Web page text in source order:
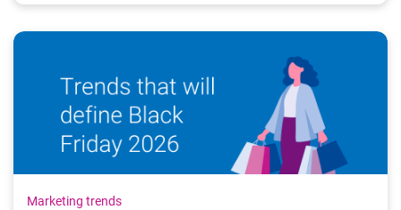
Marketing trends